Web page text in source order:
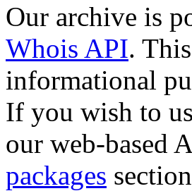
Our archive is
Whois API.
informational
If you wish to
our web-based
packages